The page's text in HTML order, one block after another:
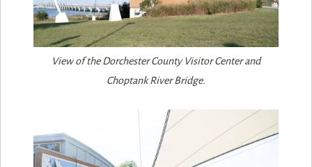
View of the Dorchester County Visitor Center and
Choptank River Bridge.